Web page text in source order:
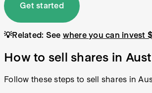
Get started
💡Related: See where you can invest
How to sell shares in
Follow these steps to sell shares in